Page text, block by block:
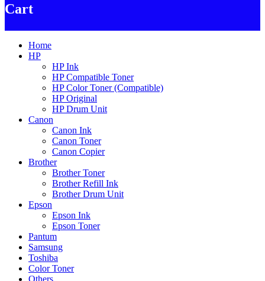
Cart
Home
HP
HP Ink
HP Compatible Toner
HP Color Toner (Compatible)
HP Original
HP Drum Unit
Canon
Canon Ink
Canon Toner
Canon Copier
Brother
Brother Toner
Brother Refill Ink
Brother Drum Unit
Epson
Epson Ink
Epson Toner
Pantum
Samsung
Toshiba
Color Toner
Others